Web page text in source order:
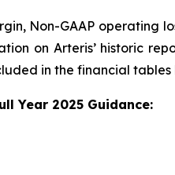
Non-GAAP operating
on Arteris’ historic
in the financial tables
Year 2025 Guidance: